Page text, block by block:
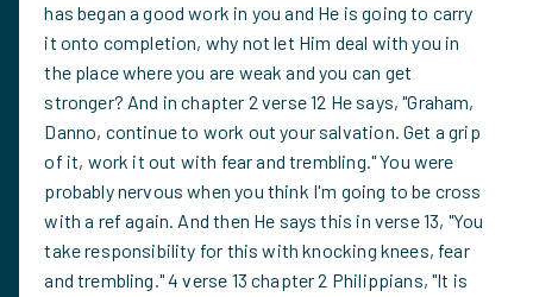
has began a good work in you and He is going to carry
it onto completion, why not let Him deal with you in
the place where you are weak and you can get
stronger? And in chapter 2 verse 12 He says, "Graham,
Danno, continue to work out your salvation. Get a grip
of it, work it out with fear and trembling." You were
probably nervous when you think I'm going to be cross
with a ref again. And then He says this in verse 13, "You
take responsibility for this with knocking knees, fear
and trembling." 4 verse 13 chapter 2 Philippians, "It is